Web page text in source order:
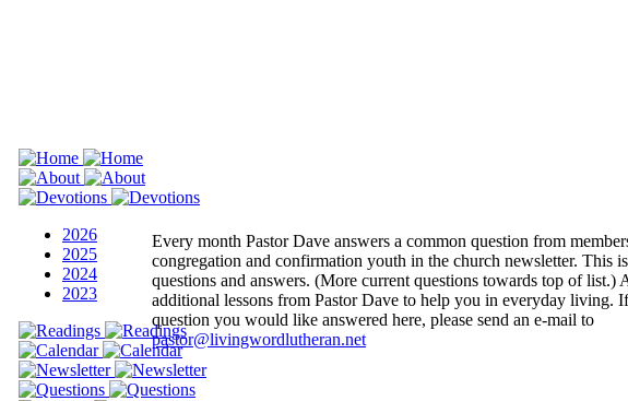
Every month Pastor Dave answers a common question from
congregation and confirmation youth in the church newsletter. This
questions and answers. (More current questions towards top of list.)
additional lessons from Pastor Dave to help you in everyday living.
question you would like answered here, please send an e-mail to
pastor@livingwordlutheran.net
2026
2025
2024
2023